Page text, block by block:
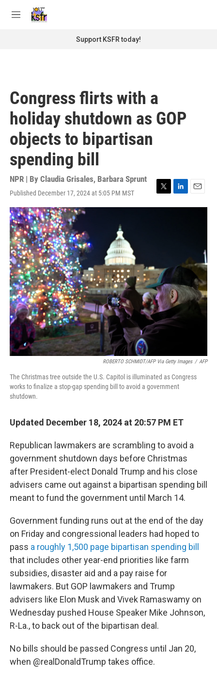
M
Support KSFR today!
Congress flirts with a
holiday shutdown as GOP
objects to bipartisan
spending bill
NPR | By Claudia Grisales, Barbara Sprunt
Published December 17, 2024 at 5:05 PM MST
T
w
L
i
E
m
ROBERTO SCHMIDT/AFP Via Getty Images / AFP
The Christmas tree outside the U.S. Capitol is illuminated as Congress
works to finalize a stop-gap spending bill to avoid a government
shutdown.
Updated December 18, 2024 at 20:57 PM ET
Republican lawmakers are scrambling to avoid a
government shutdown days before Christmas
after President-elect Donald Trump and his close
advisers came out against a bipartisan spending bill
meant to fund the government until March 14.
Government funding runs out at the end of the day
on Friday and congressional leaders had hoped to
pass a roughly 1,500 page bipartisan spending bill
that includes other year-end priorities like farm
subsidies, disaster aid and a pay raise for
lawmakers. But GOP lawmakers and Trump
advisers like Elon Musk and Vivek Ramaswamy on
Wednesday pushed House Speaker Mike Johnson,
R-La., to back out of the bipartisan deal.
No bills should be passed Congress until Jan 20,
when @realDonaldTrump takes office.